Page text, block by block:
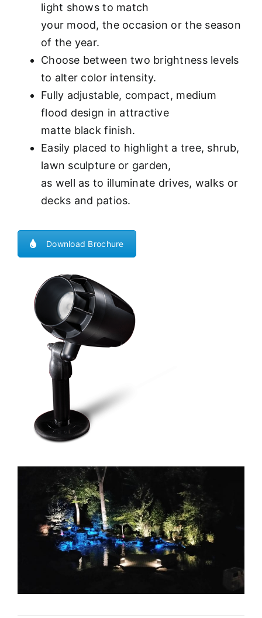
light shows to match
your mood, the occasion or the season
of the year.
Choose between two brightness levels
to alter color intensity.
Fully adjustable, compact, medium
flood design in attractive
matte black finish.
Easily placed to highlight a tree, shrub,
lawn sculpture or garden,
as well as to illuminate drives, walks or
decks and patios.
Download Brochure